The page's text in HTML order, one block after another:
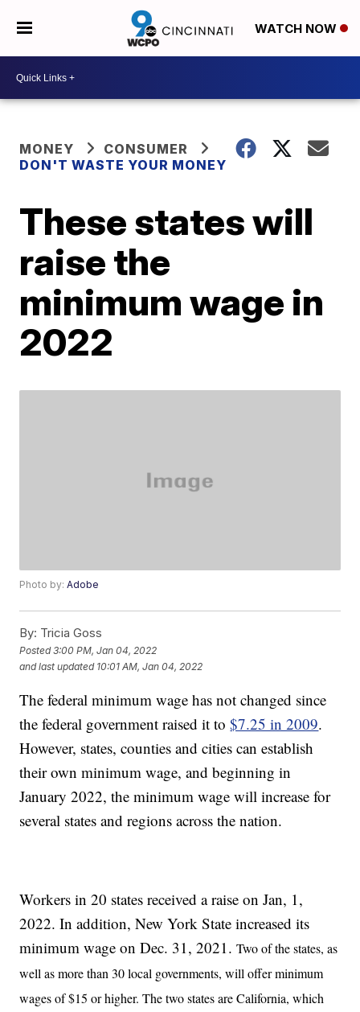
WATCH NOW
MONEY
CONSUMER
DON'T WASTE YOUR MONEY
These states will
raise the
minimum wage in
2022
Photo by:Adobe
By: Tricia Goss
Posted3:00 PM, Jan 04, 2022
and last updated 10:01 AM, Jan 04, 2022
The federal minimum wage has not changed since
the federal government raised it to$7.25 in 2009.
However, states, counties and cities can establish
their own minimum wage, and beginning in
January 2022, the minimum wage will increase for
several states and regions across the nation.
Workers in 20 states received a raise on Jan, 1,
2022. In addition, New York State increased its
minimum wage on Dec. 31, 2021.Two of the states, as
well as more than 30 local governments, will offer minimum
wages of $15 or higher. The two states are California, which